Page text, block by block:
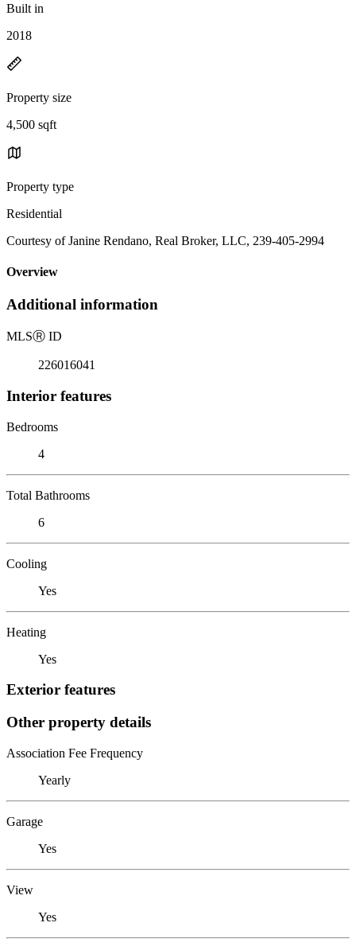
Built in
2018
Property size
4,500 sqft
Property type
Residential
Courtesy of Janine Rendano, Real Broker, LLC, 239-405-2994
Overview
Additional information
MLSⓇ ID
226016041
Interior features
Bedrooms
4
Total Bathrooms
6
Cooling
Yes
Heating
Yes
Exterior features
Other property details
Association Fee Frequency
Yearly
Garage
Yes
View
Yes